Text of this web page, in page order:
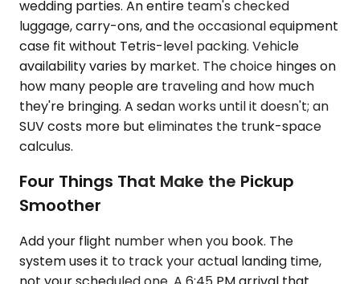
wedding parties. An entire team's checked
luggage, carry-ons, and the occasional equipment
case fit without Tetris-level packing. Vehicle
availability varies by market. The choice hinges on
how many people are traveling and how much
they're bringing. A sedan works until it doesn't; an
SUV costs more but eliminates the trunk-space
calculus.
Four Things That Make the Pickup
Smoother
Add your flight number when you book. The
system uses it to track your actual landing time,